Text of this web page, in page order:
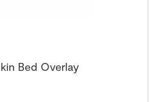
Bed Overlay